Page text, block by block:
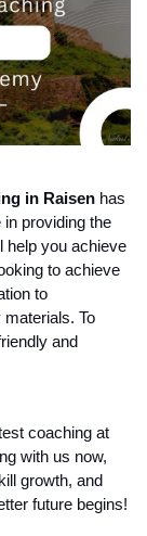
in Raisen has
providing the
help you achieve
to achieve
to
To
and
coaching at
with us now,
growth, and
future begins!